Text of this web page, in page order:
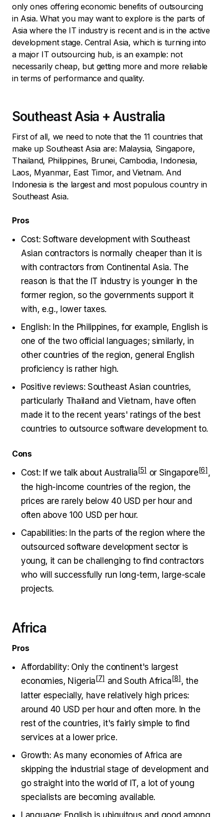
only ones offering economic benefits of outsourcing
in Asia. What you may want to explore is the parts of
Asia where the IT industry is recent and is in the active
development stage. Central Asia, which is turning into
a major IT outsourcing hub, is an example: not
necessarily cheap, but getting more and more reliable
in terms of performance and quality.
Southeast Asia + Australia
First of all, we need to note that the 11 countries that
make up Southeast Asia are: Malaysia, Singapore,
Thailand, Philippines, Brunei, Cambodia, Indonesia,
Laos, Myanmar, East Timor, and Vietnam. And
Indonesia is the largest and most populous country in
Southeast Asia.
Pros
Cost: Software development with Southeast
Asian contractors is normally cheaper than it is
with contractors from Continental Asia. The
reason is that the IT industry is younger in the
former region, so the governments support it
with, e.g., lower taxes.
English: In the Philippines, for example, English is
one of the two official languages; similarly, in
other countries of the region, general English
proficiency is rather high.
Positive reviews: Southeast Asian countries,
particularly Thailand and Vietnam, have often
made it to the recent years' ratings of the best
countries to outsource software development to.
Cons
Cost: If we talk about Australia or Singapore
,
the high-income countries of the region, the
prices are rarely below 40 USD per hour and
often above 100 USD per hour.
Capabilities: In the parts of the region where the
outsourced software development sector is
young, it can be challenging to find contractors
who will successfully run long-term, large-scale
projects.
Africa
Pros
Affordability: Only the continent's largest
economies, Nigeria andSouth Africa
, the
latter especially, have relatively high prices:
around 40 USD per hour and often more. In the
rest of the countries, it's fairly simple to find
services at a lower price.
Growth: As many economies of Africa are
skipping the industrial stage of development and
go straight into the world of IT, a lot of young
specialists are becoming available.
Language: English is ubiquitous and good among